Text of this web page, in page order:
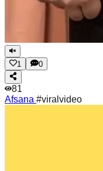
1 0
81
Afsana #viralvideo